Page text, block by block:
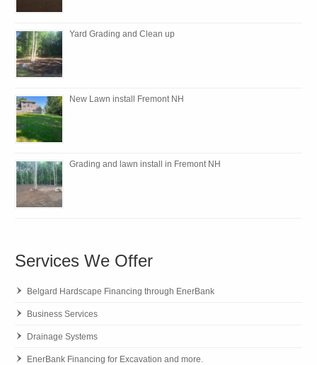
Yard Grading and Clean up
New Lawn install Fremont NH
Grading and lawn install in Fremont NH
Services We Offer
Belgard Hardscape Financing through EnerBank
Business Services
Drainage Systems
EnerBank Financing for Excavation and more.